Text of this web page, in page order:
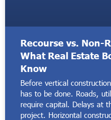
Recourse vs. Non-
What Real Estate
Know
Before vertical
has to be done. Roads,
require capital. Delays at
project. Horizontal